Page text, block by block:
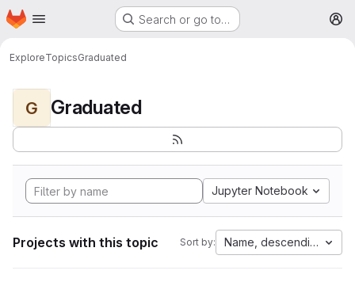
Skip to main content
Homepage Search or go to…
ExploreTopicsGraduated
G Graduated
Jupyter Notebook
Projects with this topic Sort by: Name, descending